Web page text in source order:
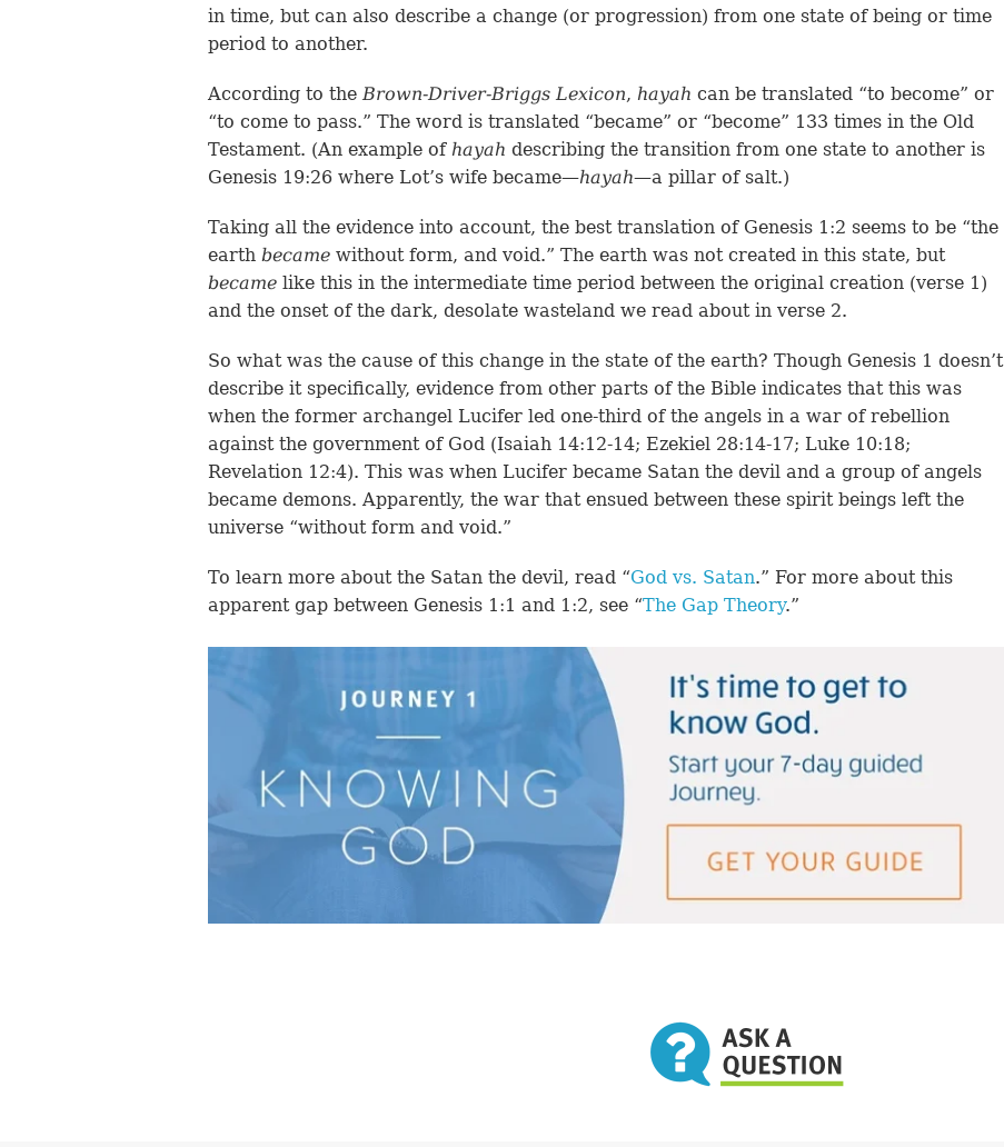
in time, but can also describe a change (or progression) from one state of being or time
period to another.
According to theBrown-Driver-Briggs Lexicon, hayah can be translated “to become” or
“to come to pass.” The word is translated “became” or “become” 133 times in the Old
Testament. (An example of hayah describing the transition from one state to another is
Genesis 19:26 where Lot’s wife became—hayah—a pillar of salt.)
Taking all the evidence into account, the best translation of Genesis 1:2 seems to be “the
earth became without form, and void.” The earth was not created in this state, but
became like this in the intermediate time period between the original creation (verse 1)
and the onset of the dark, desolate wasteland we read about in verse 2.
So what was the cause of this change in the state of the earth? Though Genesis 1 doesn’t
describe it specifically, evidence from other parts of the Bible indicates that this was
when the former archangel Lucifer led one-third of the angels in a war of rebellion
against the government of God (Isaiah 14:12-14; Ezekiel 28:14-17; Luke 10:18;
Revelation 12:4). This was when Lucifer became Satan the devil and a group of angels
became demons. Apparently, the war that ensued between these spirit beings left the
universe “without form and void.”
To learn more about the Satan the devil, read “God vs. Satan.” For more about this
apparent gap between Genesis 1:1 and 1:2, see “The Gap Theory.”